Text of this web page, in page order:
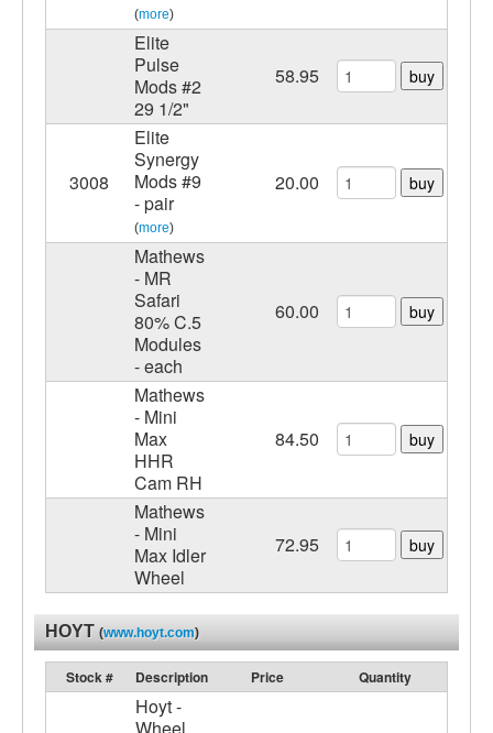
(more)
Elite
Pulse
Mods #2
29 1/2"
58.95 buy
3008
Elite
Synergy
Mods #9
- pair
(more)
20.00 buy
Mathews
- MR
Safari
80% C.5
Modules
- each
60.00 buy
Mathews
- Mini
Max
HHR
Cam RH
84.50 buy
Mathews
- Mini
Max Idler
Wheel
72.95 buy
HOYT (www.hoyt.com)
Stock # Description Price Quantity
Hoyt -